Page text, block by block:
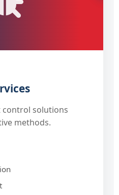
control solutions
methods.